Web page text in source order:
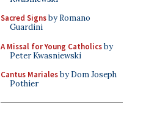
Sacred Signsby Romano
Guardini
A Missal for Young Catholicsby
Peter Kwasniewski
Cantus Marialesby Dom Joseph
Pothier